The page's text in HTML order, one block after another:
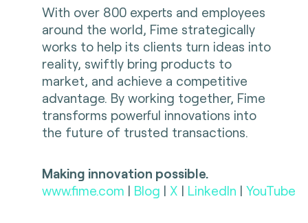
With over 800 experts and employees
around the world, Fime strategically
works to help its clients turn ideas into
reality, swiftly bring products to
market, and achieve a competitive
advantage. By working together, Fime
transforms powerful innovations into
the future of trusted transactions.
Making innovation possible.
www.fime.com | Blog | X | LinkedIn | YouTube